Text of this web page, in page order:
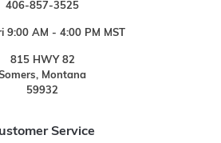
406-857-3525
9:00 AM - 4:00 PM MST
815 HWY 82
Montana
59932
Service